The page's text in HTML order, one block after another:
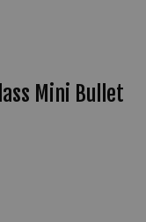
Mini Bullet